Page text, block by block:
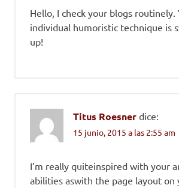
Hello, I check your blogs routinely.
individual humoristic technique is
up!
Titus Roesner dice:
15 junio, 2015 a las 2:55 am
I’m really quiteinspired with your
abilities aswith the page layout on